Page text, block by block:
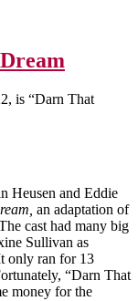
is “Darn That
Heusen and Eddie
an adaptation of
cast had many big
Sullivan as
only ran for 13
“Darn That
money for the